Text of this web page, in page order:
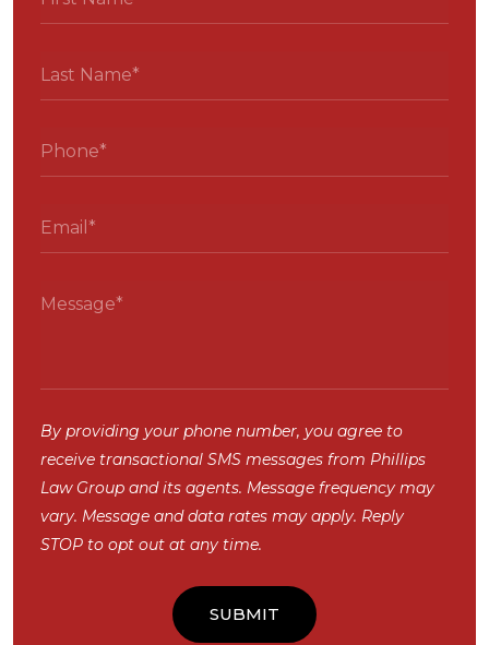
By providing your phone number, you agree to
receive transactional SMS messages from Phillips
Law Group and its agents. Message frequency may
vary. Message and data rates may apply. Reply
STOP to opt out at any time.